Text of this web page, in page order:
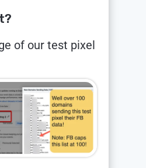
of our test pixel